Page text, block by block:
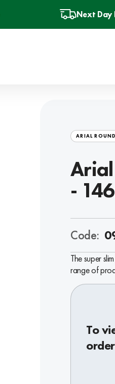
Next Day
ARIAL ROUND
Arial
-
Code:
The super
range of
To